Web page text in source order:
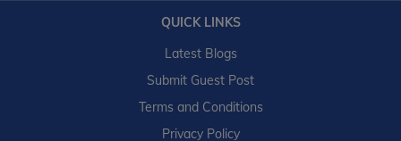
QUICK LINKS
Latest Blogs
Submit Guest Post
Terms and Conditions
Privacy Policy